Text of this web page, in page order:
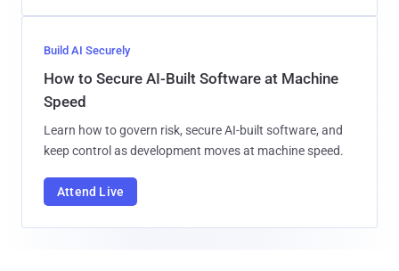
Build AI Securely
How to Secure AI-Built Software at Machine
Speed
Learn how to govern risk, secure AI-built software, and
keep control as development moves at machine speed.
Attend Live